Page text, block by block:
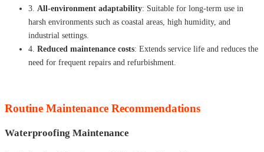
3. All-environment adaptability: Suitable for long-term use in
harsh environments such as coastal areas, high humidity, and
industrial settings.
4. Reduced maintenance costs: Extends service life and reduces the
need for frequent repairs and refurbishment.
Routine Maintenance Recommendations
Waterproofing Maintenance